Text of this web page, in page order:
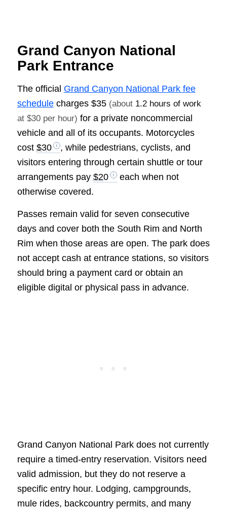
Grand Canyon National
Park Entrance
The official Grand Canyon National Park fee
schedulecharges $35 (about 1.2 hours of work
at $30 per hour) for a private noncommercial
vehicle and all of its occupants. Motorcycles
cost $30
, while pedestrians, cyclists, and
visitors entering through certain shuttle or tour
arrangements pay $20
each when not
otherwise covered.
Passes remain valid for seven consecutive
days and cover both the South Rim and North
Rim when those areas are open. The park does
not accept cash at entrance stations, so visitors
should bring a payment card or obtain an
eligible digital or physical pass in advance.
Grand Canyon National Park does not currently
require a timed-entry reservation. Visitors need
valid admission, but they do not reserve a
specific entry hour. Lodging, campgrounds,
mule rides, backcountry permits, and many